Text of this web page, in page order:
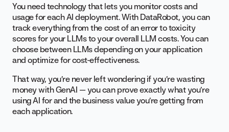
You need technology that lets you monitor costs and
usage for each AI deployment. With DataRobot, you can
track everything from the cost of an error to toxicity
scores for your LLMs to your overall LLM costs. You can
choose between LLMs depending on your application
and optimize for cost-effectiveness.
That way, you’re never left wondering if you’re wasting
money with GenAI — you can prove exactly what you’re
using AI for and the business value you’re getting from
each application.